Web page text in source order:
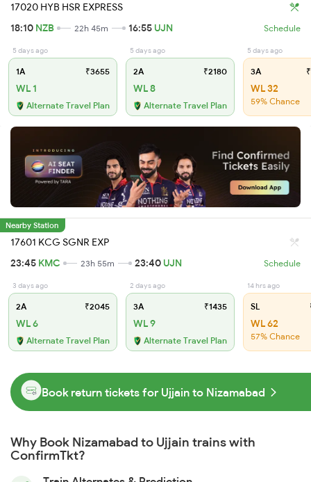
17020 HYB HSR EXPRESS
18:10 NZB 22h 45m 16:55 UJN Schedule
5 days ago
1A ₹3655
WL 1
Alternate Travel Plan
5 days ago
2A ₹2180
WL 8
Alternate Travel Plan
5 days ago
3A
WL 32
59% Chance
Nearby Station
17601 KCG SGNR EXP
23:45 KMC 23h 55m 23:40 UJN Schedule
3 days ago
2A ₹2045
WL 6
Alternate Travel Plan
2 days ago
3A ₹1435
WL 9
Alternate Travel Plan
14 hrs ago
SL
WL 62
57% Chance
Book return tickets for Ujjain to Nizamabad
Why Book Nizamabad to Ujjain trains with
ConfirmTkt?